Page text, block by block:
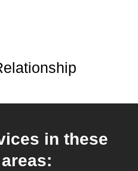
in these